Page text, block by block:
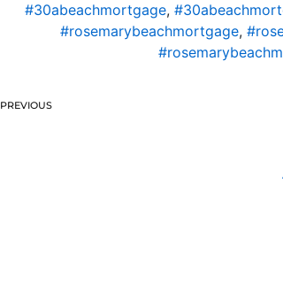
#30abeachmortgage,
#rosemarybeachmortgage,
PREVIOUS